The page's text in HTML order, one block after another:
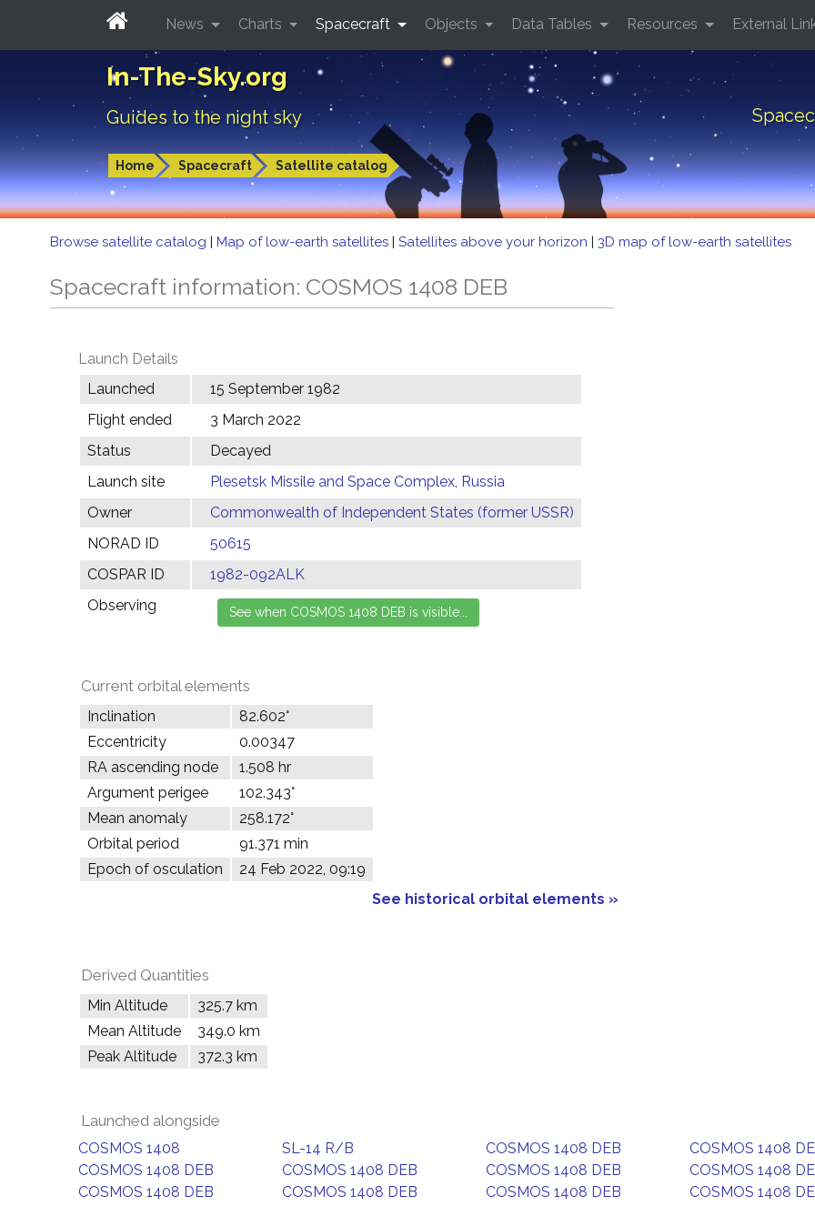
In-The-Sky.org
Guides to the night sky
Home Spacecraft Satellite catalog
News Charts Spacecraft Objects Data Tables Resources External
Browse satellite catalog | Map of low-earth satellites | Satellites above your horizon | 3D map of low-earth satellites
Spacecraft information: COSMOS 1408 DEB
Launch Details
Launched
15 September 1982
Flight ended
3 March 2022
Status
Decayed
Launch site
Plesetsk Missile and Space Complex, Russia
Owner
Commonwealth of Independent States (former USSR)
NORAD ID
50615
COSPAR ID
1982-092ALK
Observing
Current orbital elements
Inclination
82.602°
Eccentricity
0.00347
RA ascending node
1.508 hr
Argument perigee
102.343°
Mean anomaly
258.172°
Orbital period
91.371 min
Epoch of osculation
24 Feb 2022, 09:19
See historical orbital elements »
Derived Quantities
Min Altitude
325.7 km
Mean Altitude
349.0 km
Peak Altitude
372.3 km
Launched alongside
COSMOS 1408 SL-14 R/B COSMOS 1408 DEB
COSMOS 1408
COSMOS 1408 DEB
COSMOS 1408 DEB COSMOS 1408 DEB
COSMOS 1408
COSMOS 1408 DEB
COSMOS 1408 DEB COSMOS 1408 DEB
COSMOS 1408